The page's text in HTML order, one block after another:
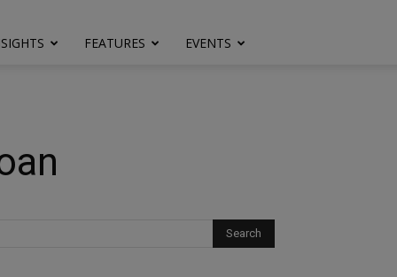
FEATURES EVENTS